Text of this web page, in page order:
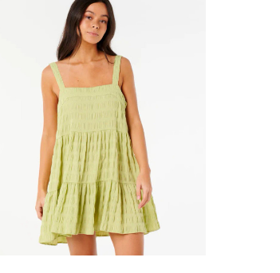
CHOOSE OPTIONS